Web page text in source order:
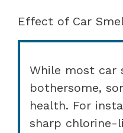
Effect of Car
While most car
bothersome,
health. For
sharp chlorine-